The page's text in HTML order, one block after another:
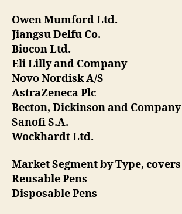
Owen Mumford Ltd.
Jiangsu Delfu Co.
Biocon Ltd.
Eli Lilly and Company
Novo Nordisk A/S
AstraZeneca Plc
Becton, Dickinson and Company
Sanofi S.A.
Wockhardt Ltd.
Market Segment by Type, covers
Reusable Pens
Disposable Pens